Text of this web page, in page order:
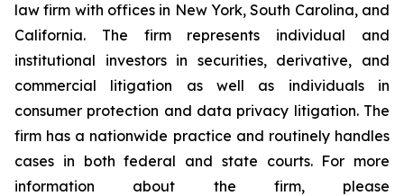
law firm with offices in New York, South Carolina, and
California. The firm represents individual and
institutional investors in securities, derivative, and
commercial litigation as well as individuals in
consumer protection and data privacy litigation. The
firm has a nationwide practice and routinely handles
cases in both federal and state courts. For more
information about the firm, please